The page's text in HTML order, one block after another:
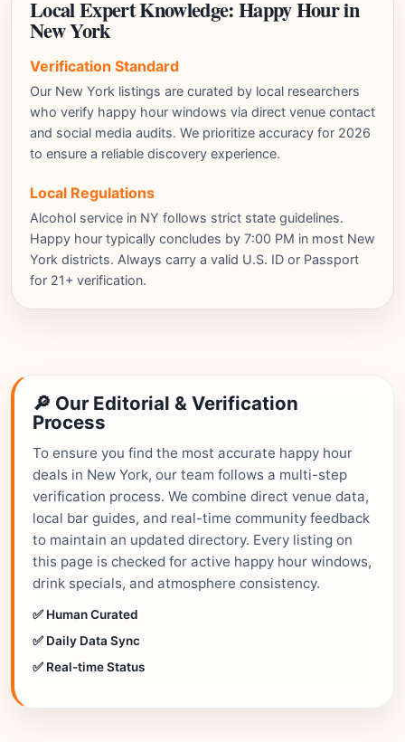
Local Expert Knowledge: Happy Hour in
New York
Verification Standard
Our New York listings are curated by local researchers
who verify happy hour windows via direct venue contact
and social media audits. We prioritize accuracy for 2026
to ensure a reliable discovery experience.
Local Regulations
Alcohol service in NY follows strict state guidelines.
Happy hour typically concludes by 7:00 PM in most New
York districts. Always carry a valid U.S. ID or Passport
for 21+ verification.
🔎 Our Editorial & Verification
Process
To ensure you find the most accurate happy hour
deals in New York, our team follows a multi-step
verification process. We combine direct venue data,
local bar guides, and real-time community feedback
to maintain an updated directory. Every listing on
this page is checked for active happy hour windows,
drink specials, and atmosphere consistency.
✅ Human Curated
✅ Daily Data Sync
✅ Real-time Status